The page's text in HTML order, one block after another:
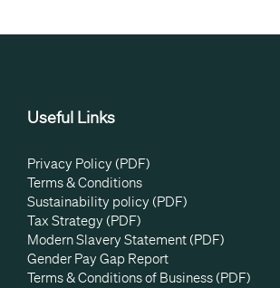
Useful Links
Privacy Policy (PDF)
Terms & Conditions
Sustainability policy (PDF)
Tax Strategy (PDF)
Modern Slavery Statement (PDF)
Gender Pay Gap Report
Terms & Conditions of Business (PDF)